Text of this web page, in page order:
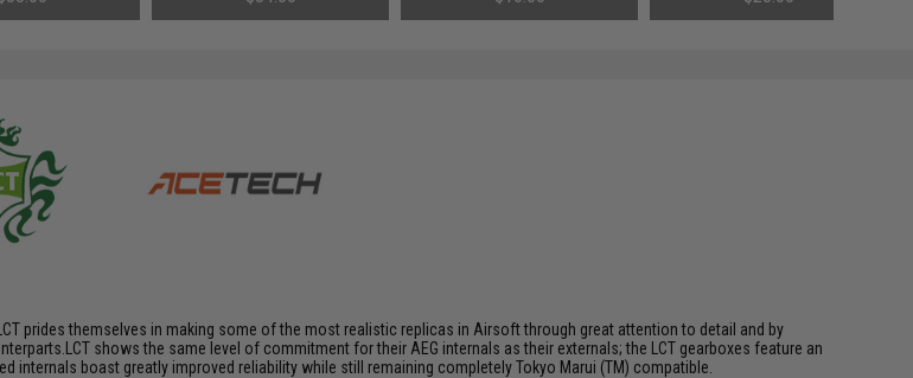
prides themselves in making some of the most realistic replicas in Airsoft through great attention to detail and by
shows the same level of commitment for their AEG internals as their externals; the LCT gearboxes feature an
boast greatly improved reliability while still remaining completely Tokyo Marui (TM) compatible.